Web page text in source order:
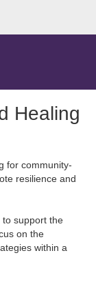
Healing
for community-
resilience and
support the
on the
within a